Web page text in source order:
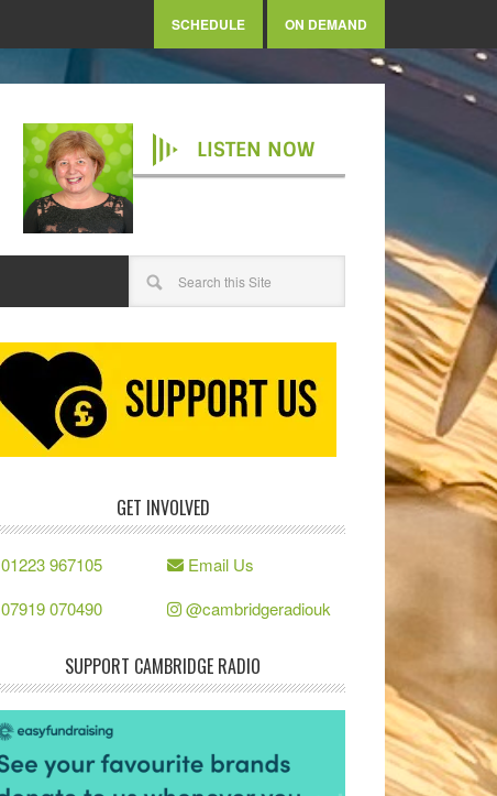
SCHEDULE ON DEMAND
LISTEN NOW
GET INVOLVED
01223 967105
07919 070490
Email Us
@cambridgeradiouk
SUPPORT CAMBRIDGE RADIO